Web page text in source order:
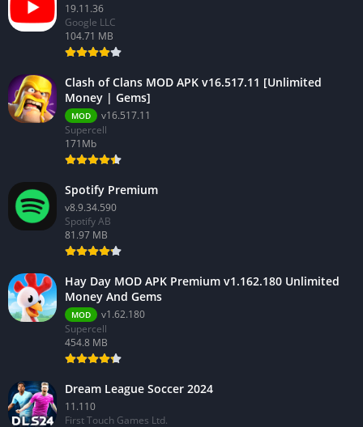
19.11.36
Google LLC
104.71 MB
Clash of Clans MOD APK v16.517.11 [Unlimited
Money | Gems]
MOD
v16.517.11
Supercell
171Mb
Spotify Premium
v8.9.34.590
Spotify AB
81.97 MB
Hay Day MOD APK Premium v1.162.180 Unlimited
Money And Gems
MOD
v1.62.180
Supercell
454.8 MB
Dream League Soccer 2024
11.110
First Touch Games Ltd.